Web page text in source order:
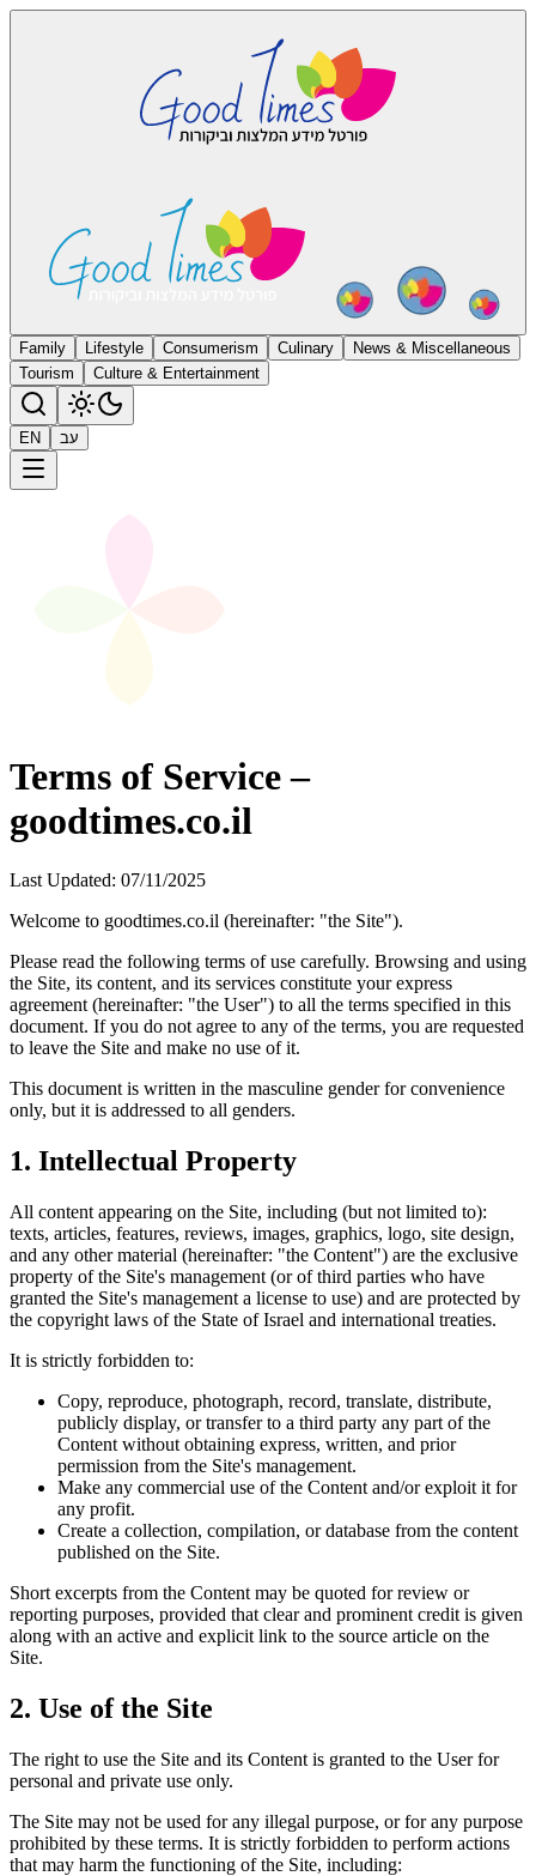
Family Lifestyle Consumerism Culinary
News & Miscellaneous
Tourism
Culture & Entertainment
EN עב
Terms of Service –
goodtimes.co.il
Last Updated: 07/11/2025
Welcome to goodtimes.co.il (hereinafter: "the Site").
Please read the following terms of use carefully. Browsing and using
the Site, its content, and its services constitute your express
agreement (hereinafter: "the User") to all the terms specified in this
document. If you do not agree to any of the terms, you are requested
to leave the Site and make no use of it.
This document is written in the masculine gender for convenience
only, but it is addressed to all genders.
1. Intellectual Property
All content appearing on the Site, including (but not limited to):
texts, articles, features, reviews, images, graphics, logo, site design,
and any other material (hereinafter: "the Content") are the exclusive
property of the Site's management (or of third parties who have
granted the Site's management a license to use) and are protected by
the copyright laws of the State of Israel and international treaties.
It is strictly forbidden to:
Copy, reproduce, photograph, record, translate, distribute,
publicly display, or transfer to a third party any part of the
Content without obtaining express, written, and prior
permission from the Site's management.
Make any commercial use of the Content and/or exploit it for
any profit.
Create a collection, compilation, or database from the content
published on the Site.
Short excerpts from the Content may be quoted for review or
reporting purposes, provided that clear and prominent credit is given
along with an active and explicit link to the source article on the
Site.
2. Use of the Site
The right to use the Site and its Content is granted to the User for
personal and private use only.
The Site may not be used for any illegal purpose, or for any purpose
prohibited by these terms. It is strictly forbidden to perform actions
that may harm the functioning of the Site, including: